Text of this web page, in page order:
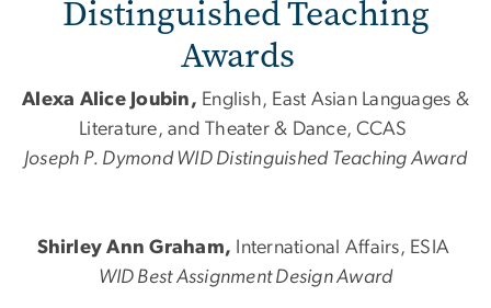
Distinguished Teaching
Awards
Alexa Alice Joubin, English, East Asian Languages &
Literature, and Theater & Dance, CCAS
Joseph P. Dymond WID Distinguished Teaching Award
Shirley Ann Graham, International Affairs, ESIA
WID Best Assignment Design Award